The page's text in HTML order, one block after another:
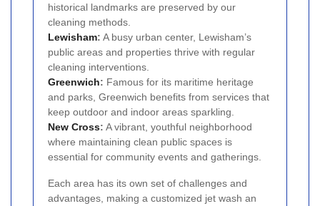
historical landmarks are preserved by our
cleaning methods.
Lewisham: A busy urban center, Lewisham’s
public areas and properties thrive with regular
cleaning interventions.
Greenwich: Famous for its maritime heritage
and parks, Greenwich benefits from services that
keep outdoor and indoor areas sparkling.
New Cross: A vibrant, youthful neighborhood
where maintaining clean public spaces is
essential for community events and gatherings.
Each area has its own set of challenges and
advantages, making a customized jet wash an